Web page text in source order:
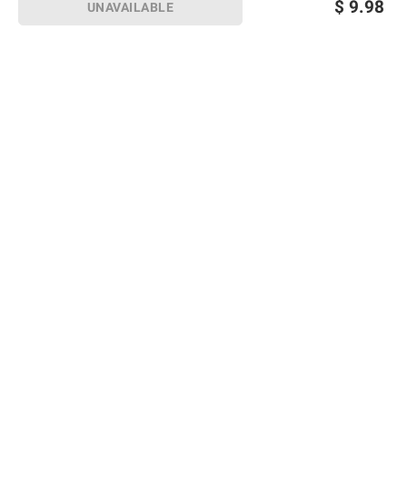
$ 9.98
UNAVAILABLE